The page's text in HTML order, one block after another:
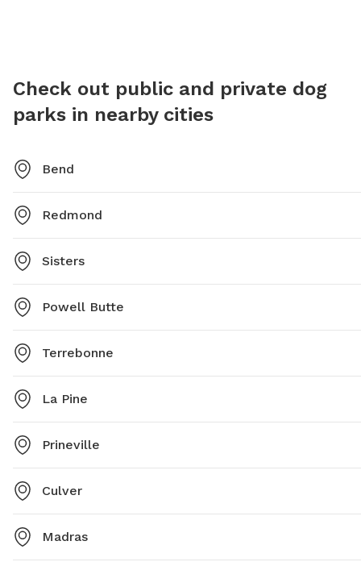
5300 or emailSM.FS.BFR_FD@usda.gov .
Check out public and private dog
parks in nearby cities
Bend
Redmond
Sisters
Powell Butte
Terrebonne
La Pine
Prineville
Culver
Madras